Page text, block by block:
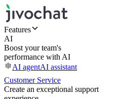
Features
AI
Boost your team's
performance with AI
AI agentAI assistant
Customer Service
Create an exceptional support